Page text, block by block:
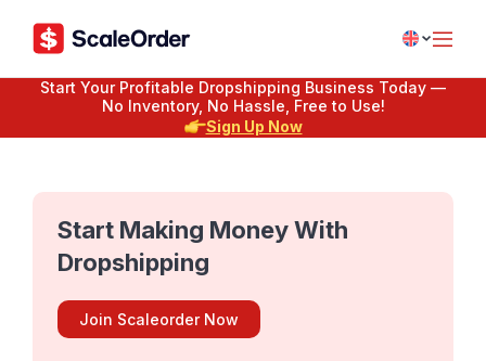
Start Your Profitable Dropshipping Business Today —
No Inventory, No Hassle, Free to Use!
Sign Up Now
Start Making Money With
Dropshipping
Join Scaleorder Now